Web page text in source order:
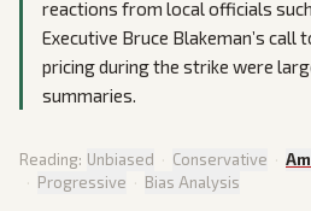
reactions from local officials
Executive Bruce Blakeman’s call
pricing during the strike were
summaries.
Reading: Unbiased · Conservative ·
· Progressive · Bias Analysis